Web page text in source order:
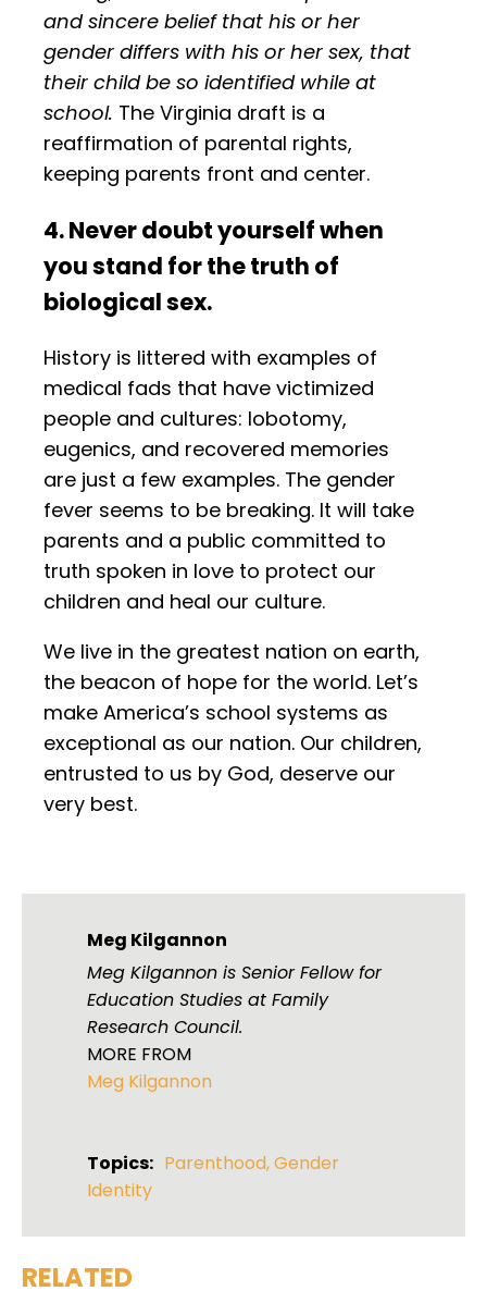
and sincere belief that his or her
gender differs with his or her sex, that
their child be so identified while at
school. The Virginia draft is a
reaffirmation of parental rights,
keeping parents front and center.
4. Never doubt yourself when
you stand for the truth of
biological sex.
History is littered with examples of
medical fads that have victimized
people and cultures: lobotomy,
eugenics, and recovered memories
are just a few examples. The gender
fever seems to be breaking. It will take
parents and a public committed to
truth spoken in love to protect our
children and heal our culture.
We live in the greatest nation on earth,
the beacon of hope for the world. Let’s
make America’s school systems as
exceptional as our nation. Our children,
entrusted to us by God, deserve our
very best.
Meg Kilgannon
Meg Kilgannon is Senior Fellow for
Education Studies at Family
Research Council.
MORE FROM
Meg Kilgannon
Topics: Parenthood,Gender
Identity
RELATED